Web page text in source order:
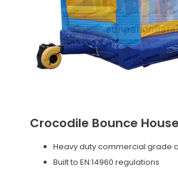
Crocodile Bounce
Heavy duty commercial grade
Built to EN:14960 regulations